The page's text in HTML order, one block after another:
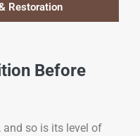
Restoration
Before
and so is its level of